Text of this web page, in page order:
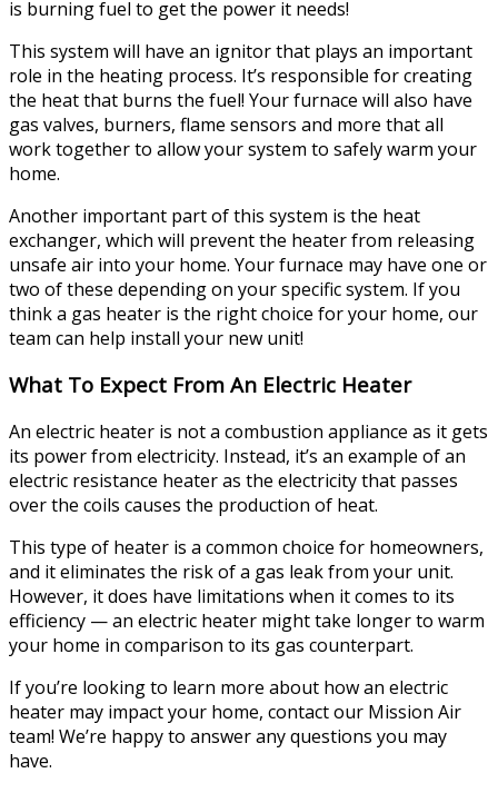
is burning fuel to get the power it needs!
This system will have an ignitor that plays an important
role in the heating process. It’s responsible for creating
the heat that burns the fuel! Your furnace will also have
gas valves, burners, flame sensors and more that all
work together to allow your system to safely warm your
home.
Another important part of this system is the heat
exchanger, which will prevent the heater from releasing
unsafe air into your home. Your furnace may have one or
two of these depending on your specific system. If you
think a gas heater is the right choice for your home, our
team can help install your new unit!
What To Expect From An Electric Heater
An electric heater is not a combustion appliance as it gets
its power from electricity. Instead, it’s an example of an
electric resistance heater as the electricity that passes
over the coils causes the production of heat.
This type of heater is a common choice for homeowners,
and it eliminates the risk of a gas leak from your unit.
However, it does have limitations when it comes to its
efficiency — an electric heater might take longer to warm
your home in comparison to its gas counterpart.
If you’re looking to learn more about how an electric
heater may impact your home, contact our Mission Air
team! We’re happy to answer any questions you may
have.